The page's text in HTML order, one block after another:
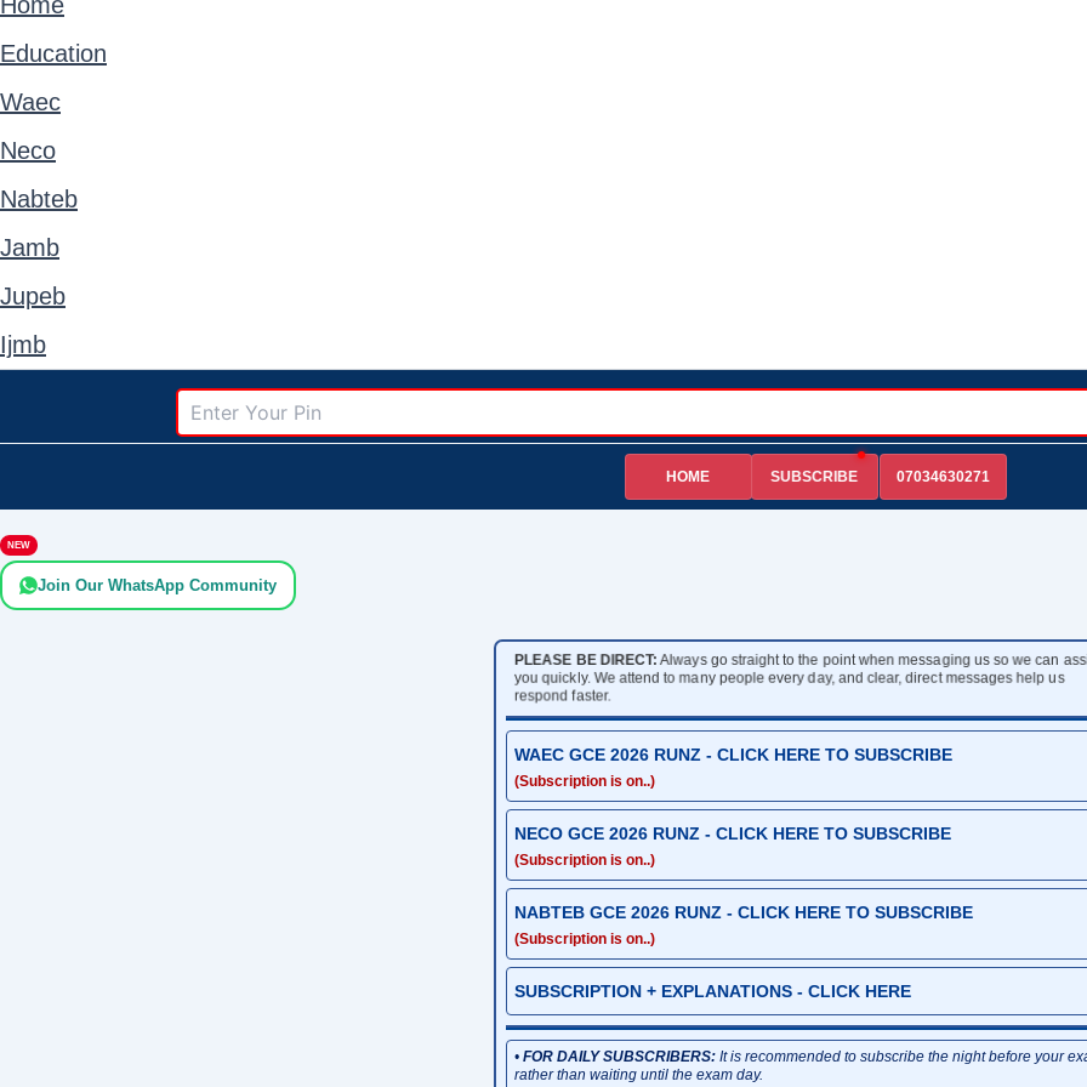
Education
Waec
Neco
Nabteb
Jamb
Jupeb
Ijmb
HOME SUBSCRIBE 07034630271
NEW
Join Our WhatsApp Community
PLEASE BE DIRECT: Always go straight to the point when messaging us so we can
you quickly. We attend to many people every day, and clear, direct messages help us
respond faster.
WAEC GCE 2026 RUNZ - CLICK HERE TO SUBSCRIBE
(Subscription is on..)
NECO GCE 2026 RUNZ - CLICK HERE TO SUBSCRIBE
(Subscription is on..)
NABTEB GCE 2026 RUNZ - CLICK HERE TO SUBSCRIBE
(Subscription is on..)
SUBSCRIPTION + EXPLANATIONS - CLICK HERE
• FOR DAILY SUBSCRIBERS:It is recommended to subscribe the night before your
rather than waiting until the exam day.